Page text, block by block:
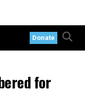
Donate
for